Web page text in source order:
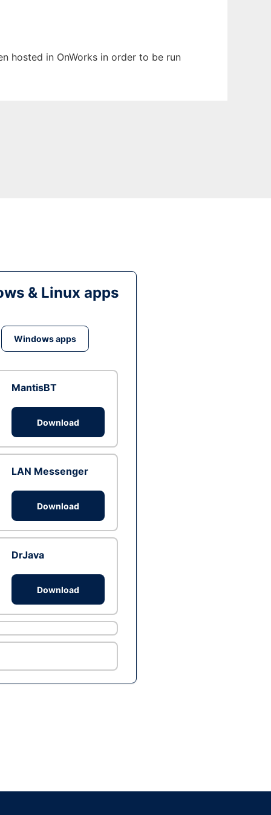
hosted in OnWorks in order to be run
& Linux apps
Windows apps
MantisBT
Download
LAN Messenger
Download
DrJava
Download